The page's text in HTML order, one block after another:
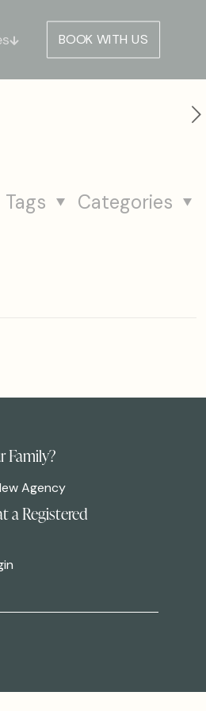
BOOK WITH US
Categories
Tags
Family?
Agency
a Registered